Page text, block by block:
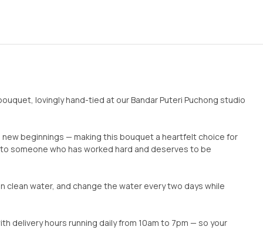
lovingly hand-tied at our Bandar Puteri Puchong studio
beginnings — making this bouquet a heartfelt choice for
someone who has worked hard and deserves to be
water, and change the water every two days while
delivery hours running daily from 10am to 7pm — so your